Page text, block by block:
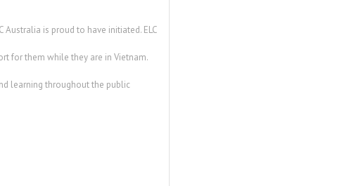
Australia is proud to have initiated. ELC
for them while they are in Vietnam.
learning throughout the public